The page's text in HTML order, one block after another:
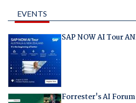
EVENTS
SAP NOW AI Tour
Forrester's AI